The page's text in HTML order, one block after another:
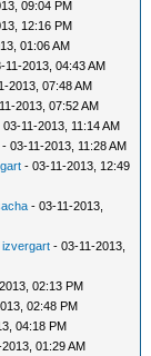
09:04 PM
12:16 PM
01:06 AM
11-2013, 04:43 AM
2013, 07:48 AM
2013, 07:52 AM
03-11-2013, 11:14 AM
- 03-11-2013, 11:28 AM
- 03-11-2013, 12:49
- 03-11-2013,
izvergart - 03-11-2013,
02:13 PM
02:48 PM
04:18 PM
01:29 AM